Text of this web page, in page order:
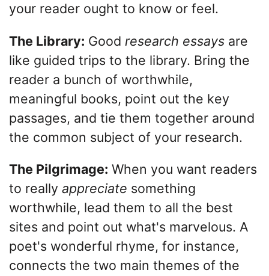
your reader ought to know or feel.
The Library: Good research essays are
like guided trips to the library. Bring the
reader a bunch of worthwhile,
meaningful books, point out the key
passages, and tie them together around
the common subject of your research.
The Pilgrimage: When you want readers
to really appreciate something
worthwhile, lead them to all the best
sites and point out what's marvelous. A
poet's wonderful rhyme, for instance,
connects the two main themes of the